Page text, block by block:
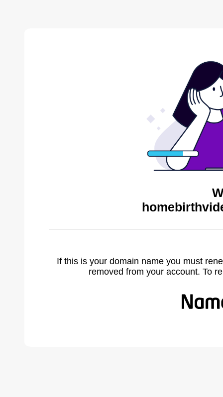
If this is your domain name you must
removed from your account. To